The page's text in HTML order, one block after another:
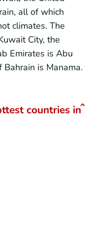
all of which
climates. The
City, the
Emirates is Abu
is Manama.
countries in